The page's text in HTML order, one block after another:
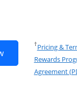
Opens IHG One
IHG One
†Pricing &
Rewards
Agreement